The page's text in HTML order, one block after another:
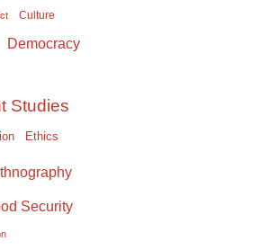
Culture
Democracy
Studies
Ethics
Security